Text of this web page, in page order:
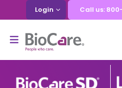
Login Call us: